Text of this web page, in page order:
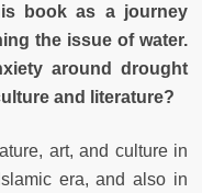
book as a journey
the issue of water.
around drought
and literature?
art, and culture in
era, and also in